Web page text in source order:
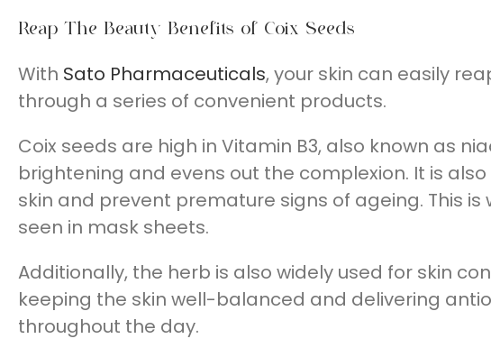
Reap The Beauty Benefits of Coix Seeds
With Sato Pharmaceuticals, your skin can easily
through a series of convenient products.
Coix seeds are high in Vitamin B3, also known as
brightening and evens out the complexion. It is
skin and prevent premature signs of ageing. This
seen in mask sheets.
Additionally, the herb is also widely used for skin
keeping the skin well-balanced and delivering
throughout the day.